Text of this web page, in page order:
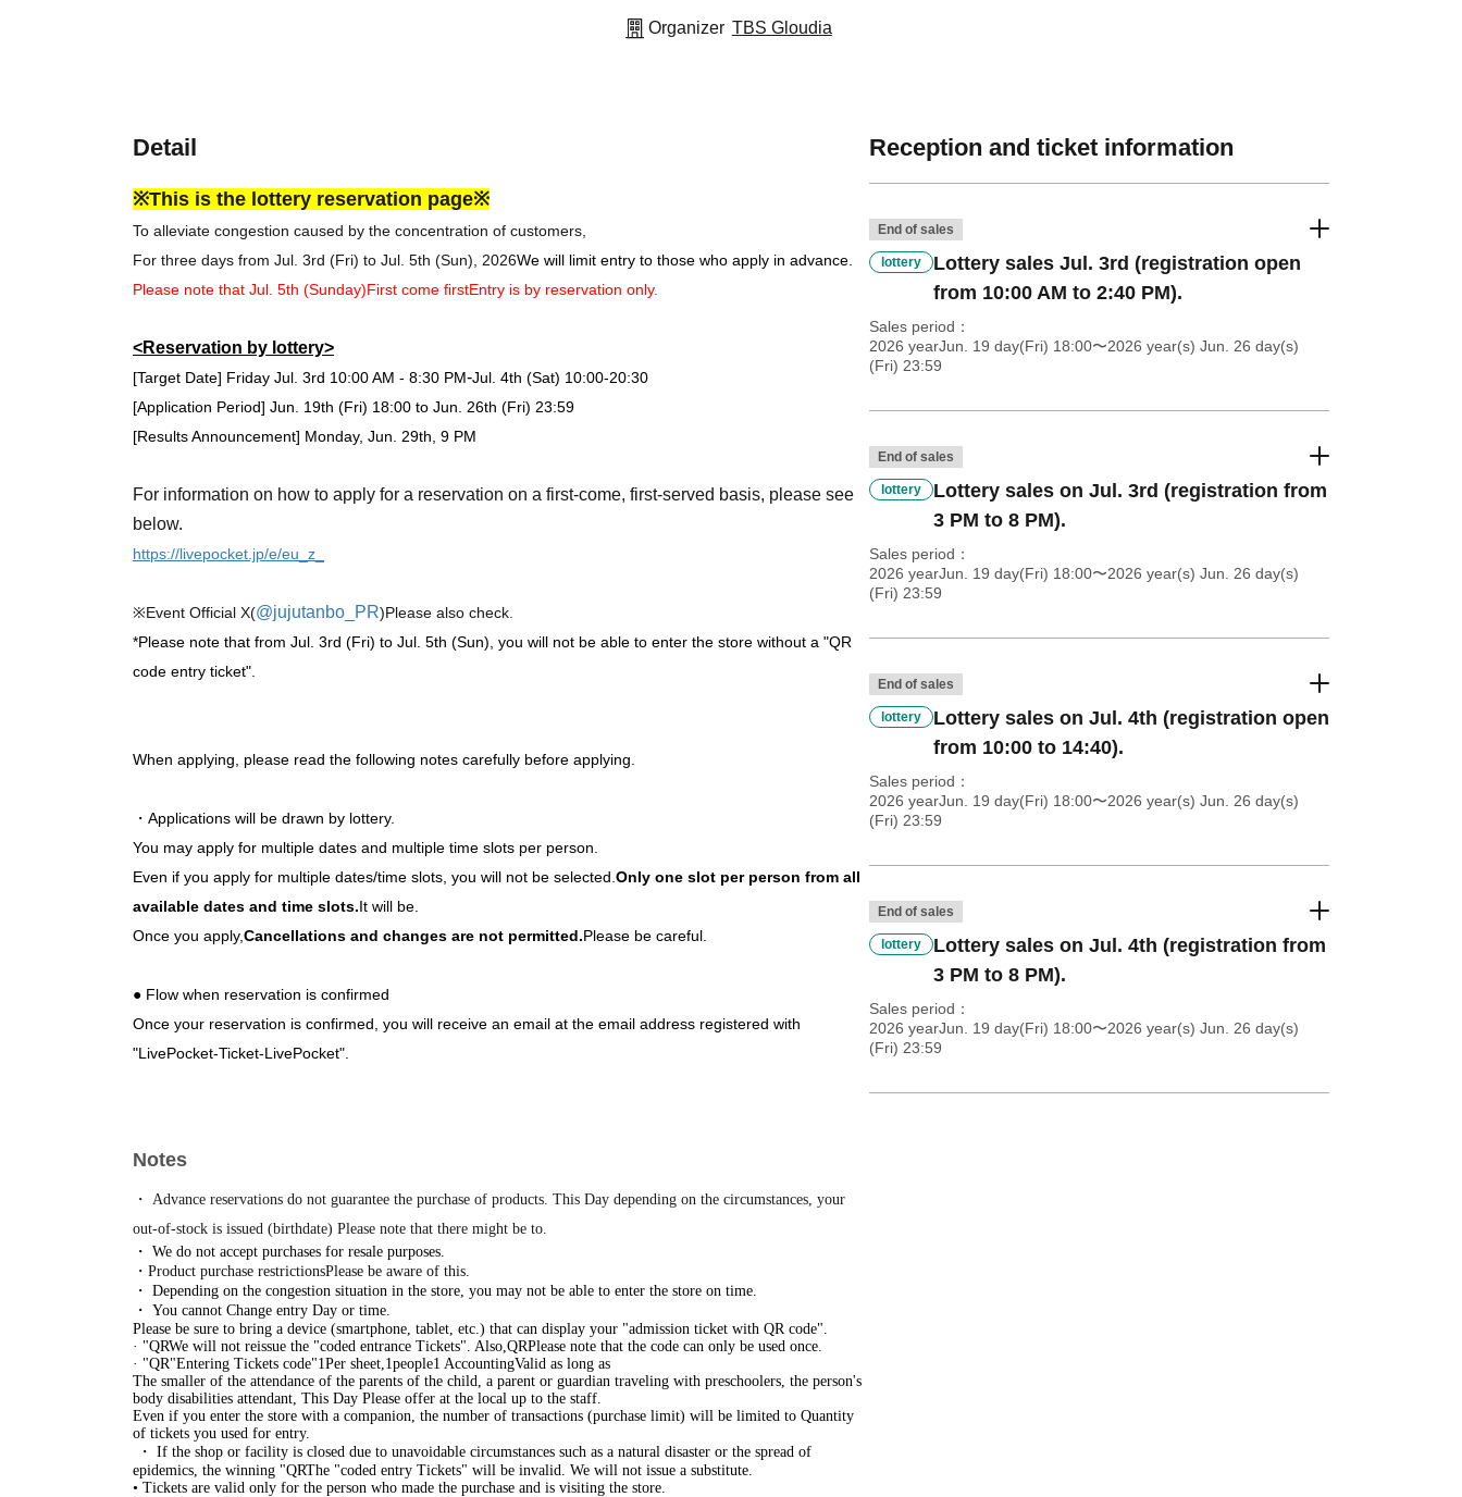
Organizer TBS Gloudia
Detail
※This is the lottery reservation page※
To alleviate congestion caused by the concentration of customers,
For three days from Jul. 3rd (Fri) to Jul. 5th (Sun), 2026We will limit entry to those who apply in advance.
Please note that Jul. 5th (Sunday)First come firstEntry is by reservation only.
<Reservation by lottery>
[Target Date] Friday Jul. 3rd 10:00 AM - 8:30 PM-Jul. 4th (Sat) 10:00-20:30
[Application Period] Jun. 19th (Fri) 18:00 to Jun. 26th (Fri) 23:59
[Results Announcement] Monday, Jun. 29th, 9 PM
For information on how to apply for a reservation on a first-come, first-served basis, please see
below.
https://livepocket.jp/e/eu_z_
※Event Official X(@jujutanbo_PR)Please also check.
*Please note that from Jul. 3rd (Fri) to Jul. 5th (Sun), you will not be able to enter the store without a "QR
code entry ticket".
When applying, please read the following notes carefully before applying.
・Applications will be drawn by lottery.
You may apply for multiple dates and multiple time slots per person.
Even if you apply for multiple dates/time slots, you will not be selected. Only one slot per person from all
available dates and time slots.It will be.
Once you apply,Cancellations and changes are not permitted.Please be careful.
● Flow when reservation is confirmed
Once your reservation is confirmed, you will receive an email at the email address registered with
"LivePocket-Ticket-LivePocket".
ticket.
*Please refrain from waiting around the venue before the designated meeting time, as this will cause
inconvenience to other businesses.
https://www.tokyoeki-1bangai.co.jp/assets/pdf/floorMap.pdf
Close
Notes
・ Advance reservations do not guarantee the purchase of products. This Day depending on the circumstances, your
out-of-stock is issued (birthdate) Please note that there might be to.
・ We do not accept purchases for resale purposes.
・Product purchase restrictionsPlease be aware of this.
・ Depending on the congestion situation in the store, you may not be able to enter the store on time.
・ You cannot Change entry Day or time.
Please be sure to bring a device (smartphone, tablet, etc.) that can display your "admission ticket with QR code".
· "QRWe will not reissue the "coded entrance Tickets". Also,QRPlease note that the code can only be used once.
· "QR"Entering Tickets code"1Per sheet,1people1 AccountingValid as long as
The smaller of the attendance of the parents of the child, a parent or guardian traveling with preschoolers, the person's
body disabilities attendant, This Day Please offer at the local up to the staff.
Even if you enter the store with a companion, the number of transactions (purchase limit) will be limited to Quantity
of tickets you used for entry.
・ If the shop or facility is closed due to unavoidable circumstances such as a natural disaster or the spread of
epidemics, the winning "QRThe "coded entry Tickets" will be invalid. We will not issue a substitute.
• Tickets are valid only for the person who made the purchase and is visiting the store.
Reception and ticket information
End of sales
lottery
Lottery sales Jul. 3rd (registration open
from 10:00 AM to 2:40 PM).
Sales period
2026 yearJun. 19 day(Fri) 18:00〜2026 year(s) Jun. 26 day(s)
(Fri) 23:59
End of sales
lottery
Lottery sales on Jul. 3rd (registration from
3 PM to 8 PM).
Sales period
2026 yearJun. 19 day(Fri) 18:00〜2026 year(s) Jun. 26 day(s)
(Fri) 23:59
End of sales
lottery
Lottery sales on Jul. 4th (registration open
from 10:00 to 14:40).
Sales period
2026 yearJun. 19 day(Fri) 18:00〜2026 year(s) Jun. 26 day(s)
(Fri) 23:59
End of sales
lottery
Lottery sales on Jul. 4th (registration from
3 PM to 8 PM).
Sales period
2026 yearJun. 19 day(Fri) 18:00〜2026 year(s) Jun. 26 day(s)
(Fri) 23:59